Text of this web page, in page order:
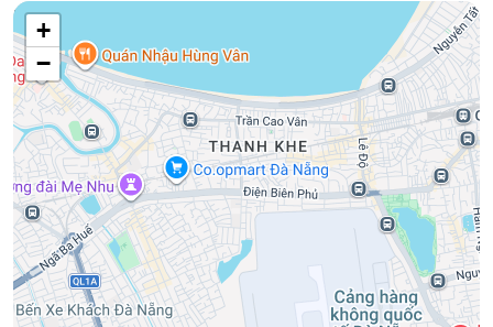
+
−
Use two fingers to move the map